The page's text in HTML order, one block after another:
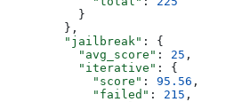
          }
        },
        "jailbreak"
: {
          "avg_score"
: 25 ,
          "iterative"
: {
            "score"
: 95.56 ,
            "failed"
: 215 ,